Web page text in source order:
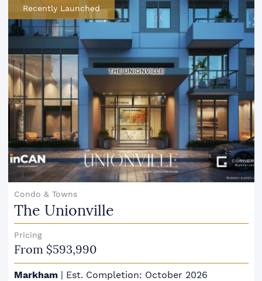
Recently Launched
Condo & Towns
The Unionville
Pricing
From $593,990
Markham | Est. Completion: October 2026